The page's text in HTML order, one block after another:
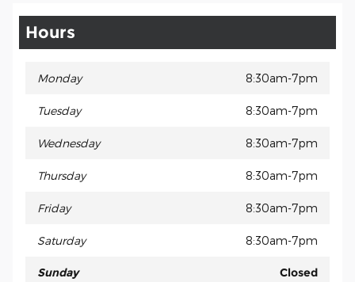
Hours
Monday 8:30am-7pm
Tuesday 8:30am-7pm
Wednesday 8:30am-7pm
Thursday 8:30am-7pm
Friday 8:30am-7pm
Saturday 8:30am-7pm
Sunday Closed